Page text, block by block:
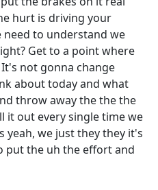
hurt is driving your
to understand we
Get to a point where
not gonna change
about today and what
throw away the the the
it out every single time we
yeah, we just they they it's
put the uh the effort and